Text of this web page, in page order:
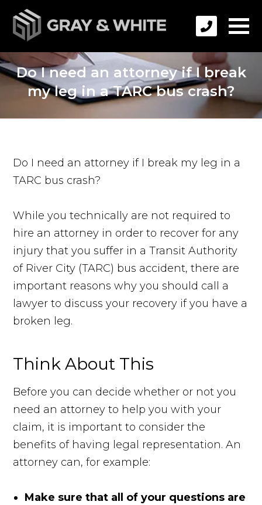
Do I need an attorney if I break
my leg in a TARC bus crash?
Do I need an attorney if I break my leg in a
TARC bus crash?
While you technically are not required to
hire an attorney in order to recover for any
injury that you suffer in a Transit Authority
of River City (TARC) bus accident, there are
important reasons why you should call a
lawyer to discuss your recovery if you have a
broken leg.
Think About This
Before you can decide whether or not you
need an attorney to help you with your
claim, it is important to consider the
benefits of having legal representation. An
attorney can, for example:
Make sure that all of your questions are